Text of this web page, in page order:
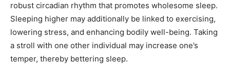
robust circadian rhythm that promotes wholesome sleep.
Sleeping higher may additionally be linked to exercising,
lowering stress, and enhancing bodily well-being. Taking
a stroll with one other individual may increase one’s
temper, thereby bettering sleep.